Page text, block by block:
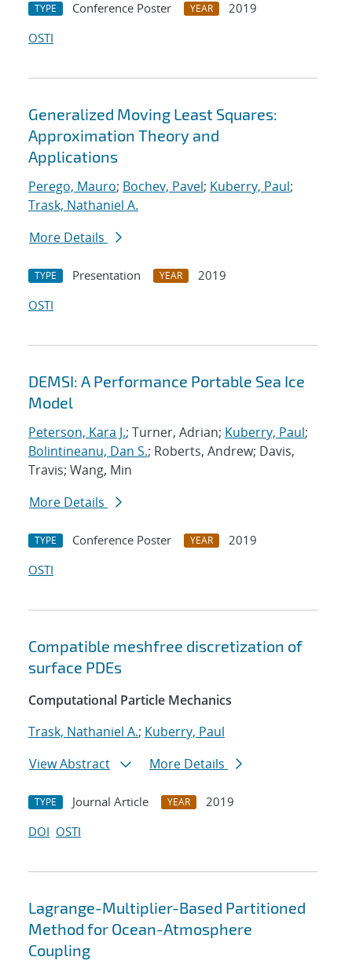
TYPE Conference Poster YEAR
2019
OSTI
Generalized Moving Least Squares:
Approximation Theory and
Applications
Perego, Mauro; Bochev, Pavel; Kuberry, Paul;
Trask, Nathaniel A.
More Details
TYPE Presentation YEAR
2019
OSTI
DEMSI: A Performance Portable Sea Ice
Model
Peterson, Kara J.; Turner, Adrian; Kuberry, Paul;
Bolintineanu, Dan S.; Roberts, Andrew; Davis,
Travis; Wang, Min
More Details
TYPE Conference Poster YEAR
2019
OSTI
Compatible meshfree discretization of
surface PDEs
Computational Particle Mechanics
Trask, Nathaniel A.; Kuberry, Paul
View Abstract
More Details
TYPE Journal Article YEAR
2019
DOI OSTI
Lagrange-Multiplier-Based Partitioned
Method for Ocean-Atmosphere
Coupling